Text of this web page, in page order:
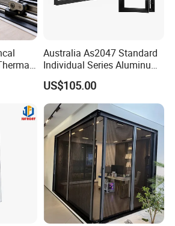
online for service)
from all over the world.
free to contact me.
Australia As2047 Standard
Individual Series Aluminum
Awning Sliding Casement
Round Double Glass
Aluminium Window
US$105.00